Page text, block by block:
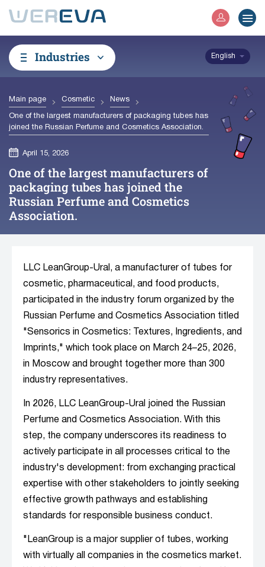
Industries English
Main page Cosmetic News
One of the largest manufacturers of packaging tubes has
joined the Russian Perfume and Cosmetics Association.
April 15, 2026
One of the largest manufacturers of
packaging tubes has joined the
Russian Perfume and Cosmetics
Association.
LLC LeanGroup-Ural, a manufacturer of tubes for
cosmetic, pharmaceutical, and food products,
participated in the industry forum organized by the
Russian Perfume and Cosmetics Association titled
"Sensorics in Cosmetics: Textures, Ingredients, and
Imprints," which took place on March 24–25, 2026,
in Moscow and brought together more than 300
industry representatives.
In 2026, LLC LeanGroup-Ural joined the Russian
Perfume and Cosmetics Association. With this
step, the company underscores its readiness to
actively participate in all processes critical to the
industry's development: from exchanging practical
expertise with other stakeholders to jointly seeking
effective growth pathways and establishing
standards for responsible business conduct.
"LeanGroup is a major supplier of tubes, working
with virtually all companies in the cosmetics market.